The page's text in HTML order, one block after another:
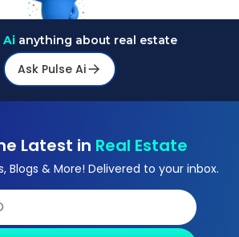
Ai anything about real estate
Ask Pulse Ai
Latest in Real Estate
Blogs & More! Delivered to your inbox.